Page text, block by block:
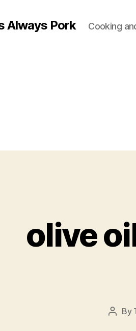
Always Pork Cooking
olive
Post
By